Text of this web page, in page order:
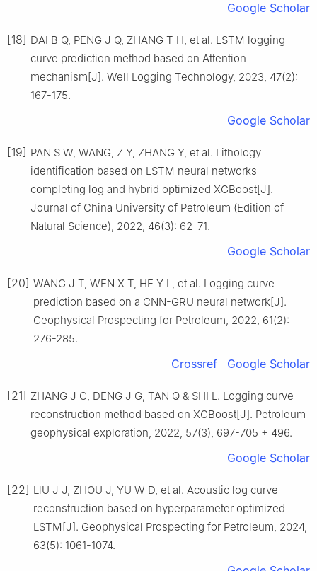
Google Scholar
[18] DAI B Q, PENG J Q, ZHANG T H, et al. LSTM logging
curve prediction method based on Attention
mechanism[J]. Well Logging Technology, 2023, 47(2):
167-175.
Google Scholar
[19] PAN S W, WANG, Z Y, ZHANG Y, et al. Lithology
identification based on LSTM neural networks
completing log and hybrid optimized XGBoost[J].
Journal of China University of Petroleum (Edition of
Natural Science), 2022, 46(3): 62-71.
Google Scholar
[20] WANG J T, WEN X T, HE Y L, et al. Logging curve
prediction based on a CNN-GRU neural network[J].
Geophysical Prospecting for Petroleum, 2022, 61(2):
276-285.
Crossref Google Scholar
[21] ZHANG J C, DENG J G, TAN Q & SHI L. Logging curve
reconstruction method based on XGBoost[J]. Petroleum
geophysical exploration, 2022, 57(3), 697-705 + 496.
Google Scholar
[22] LlU J J, ZHOU J, YU W D, et al. Acoustic log curve
reconstruction based on hyperparameter optimized
LSTM[J]. Geophysical Prospecting for Petroleum, 2024,
63(5): 1061-1074.